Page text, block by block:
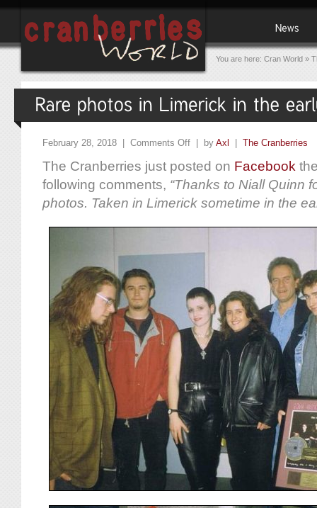
You are here: Cran World »
February 28, 2018 | Comments Off | by Axl The Cranberries
The Cranberries just posted on Facebook
following comments, “Thanks to Niall Quinn
photos. Taken in Limerick sometime in the